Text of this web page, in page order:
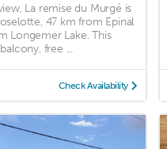
La remise du Murgé is
47 km from Epinal
Longemer Lake. This
free ...
Check Availability